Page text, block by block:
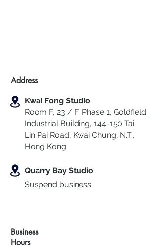
Address
Kwai Fong Studio
Room F, 23 / F, Phase 1, Goldfield
Industrial Building, 144-150 Tai
Lin Pai Road, Kwai Chung, N.T.,
Hong Kong
Quarry Bay Studio
Suspend business
Business
Hours